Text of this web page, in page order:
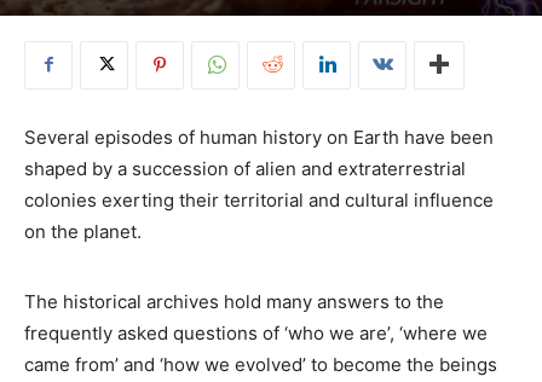
Several episodes of human history on Earth have been
shaped by a succession of alien and extraterrestrial
colonies exerting their territorial and cultural influence
on the planet.
The historical archives hold many answers to the
frequently asked questions of ‘who we are’, ‘where we
came from’ and ‘how we evolved’ to become the beings